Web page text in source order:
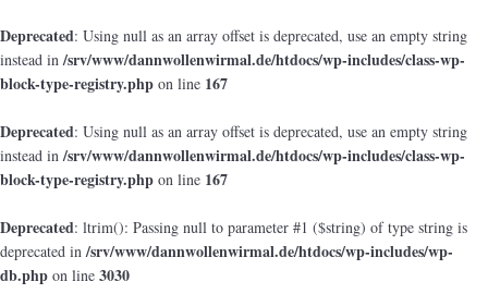
Deprecated: Using null as an array offset is deprecated, use an empty string
instead in/srv/www/dannwollenwirmal.de/htdocs/wp-includes/class-wp-
block-type-registry.php on line 167
Deprecated: Using null as an array offset is deprecated, use an empty string
instead in/srv/www/dannwollenwirmal.de/htdocs/wp-includes/class-wp-
block-type-registry.php on line 167
Deprecated: ltrim(): Passing null to parameter #1 ($string) of type string is
deprecated in/srv/www/dannwollenwirmal.de/htdocs/wp-includes/wp-
db.php on line 3030